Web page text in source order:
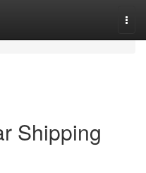
Shipping